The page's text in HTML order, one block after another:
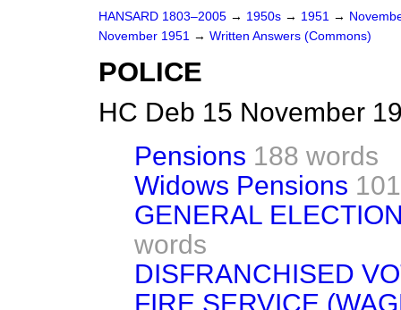
HANSARD 1803–2005 → 1950s → 1951 →
November 1951 → Written Answers (Commons)
POLICE
HC Deb 15 November
Pensions 188 words
Widows Pensions
GENERAL
words
DISFRANCHISED
FIRE SERVICE